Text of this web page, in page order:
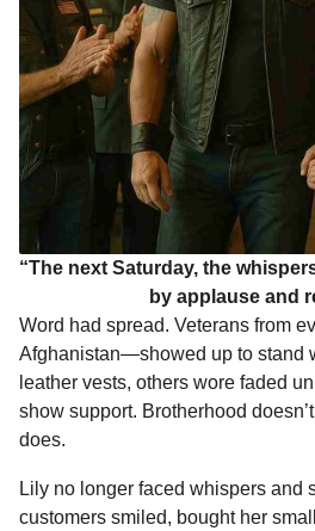
“The next Saturday, the
by applause and
Word had spread. Veterans from
Afghanistan—showed up to stand
leather vests, others wore faded
show support. Brotherhood
does.
Lily no longer faced whispers and
customers smiled, bought her